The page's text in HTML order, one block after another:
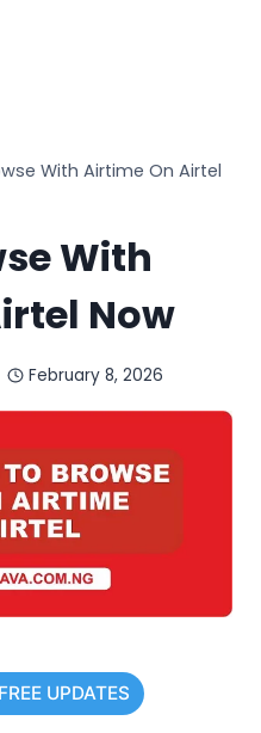
With Airtime On Airtel
With
Now
February 8, 2026
UPDATES